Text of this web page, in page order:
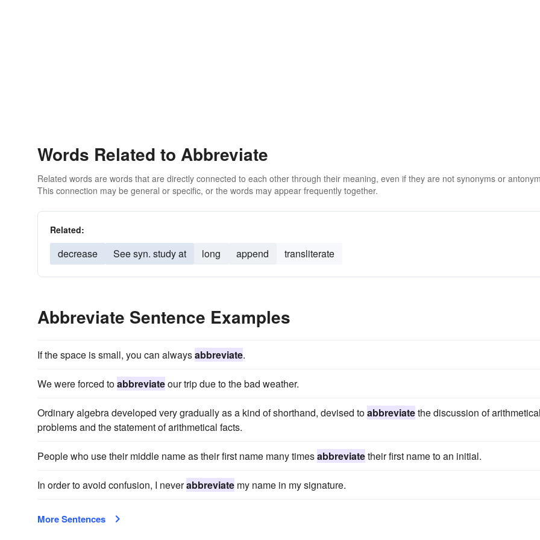
Words Related to Abbreviate
Related words are words that are directly connected to each other through their meaning, even if they are not synonyms or
This connection may be general or specific, or the words may appear frequently together.
Related:
decrease See syn. study at long append transliterate
Abbreviate Sentence Examples
If the space is small, you can alwaysabbreviate.
We were forced toabbreviateour trip due to the bad weather.
Ordinary algebra developed very gradually as a kind of shorthand, devised toabbreviatethe discussion of
problems and the statement of arithmetical facts.
People who use their middle name as their first name many timesabbreviatetheir first name to an initial.
In order to avoid confusion, I neverabbreviate my name in my signature.
More Sentences